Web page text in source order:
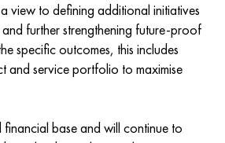
view to defining additional initiatives
further strengthening future-proof
specific outcomes, this includes
and service portfolio to maximise
base and will continue to